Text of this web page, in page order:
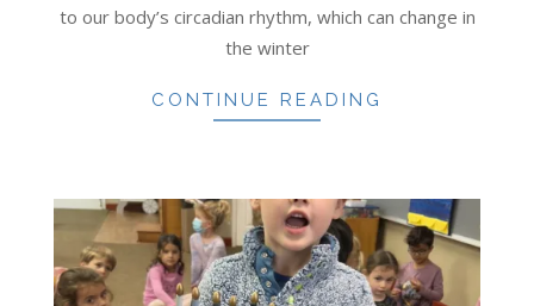
to our body’s circadian rhythm, which can change in
the winter
CONTINUE READING